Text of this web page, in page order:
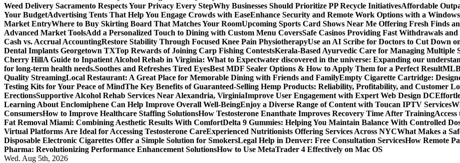
Weed Delivery Sacramento Respects Your Privacy Every StepWhy Businesses Should Prioritize PP Recycle InitiativesAffordable
Your BudgetAdvertising Tents That Help You Engage Crowds with EaseEnhance Security and Remote Work Options with a
Market EntryWhere to Buy Skirting Board That Matches Your RoomUpcoming Sports Card Shows Near Me Offering Fresh Finds
Advanced Market ToolsAdd a Personalized Touch to Dining with Custom Menu CoversSafe Casinos Providing Fast Withdrawals
Cash vs. Accrual AccountingRestore Stability Through Focused Knee Pain PhysiotherapyUse an AI Scribe for Doctors to Cut Down
Dental Implants Georgetown TXTop Rewards of Joining Carp Fishing ContestsKerala-Based Ayurvedic Care for Managing Multiple
Cherry HillA Guide to Inpatient Alcohol Rehab in Virginia: What to Expectwater discovered in the universe: Expanding our
for long-term health needs.Soothes and Refreshes Tired EyesBest MDF Sealer Options & How to Apply Them for a Perfect Result
Quality StreamingLocal Restaurant: A Great Place for Memorable Dining with Friends and FamilyEmpty Cigarette Cartridge:
Testing Kits for Your Peace of MindThe Key Benefits of Guaranteed-Selling Hemp Products: Reliability, Profitability, and Customer
ErectionsSupportive Alcohol Rehab Services Near Alexandria, VirginiaImprove User Engagement with Expert Web Design DC
Learning About Enclomiphene Can Help Improve Overall Well-BeingEnjoy a Diverse Range of Content with Toucan IPTV Services
ConsumersHow to Improve Healthcare Staffing SolutionsHow Testosterone Enanthate Improves Recovery Time After Training
Fat Removal Miami: Combining Aesthetic Results With ComfortDelta 9 Gummies: Helping You Maintain Balance With Controlled
Virtual Platforms Are Ideal for Accessing Testosterone CareExperienced Nutritionists Offering Services Across NYCWhat Makes a
Disposable Electronic Cigarettes Offer a Simple Solution for SmokersLegal Help in Denver: Free Consultation ServicesHow Remote
Pharma: Revolutionizing Performance Enhancement SolutionsHow to Use MetaTrader 4 Effectively on Mac OS
Wed. Aug 5th, 2026